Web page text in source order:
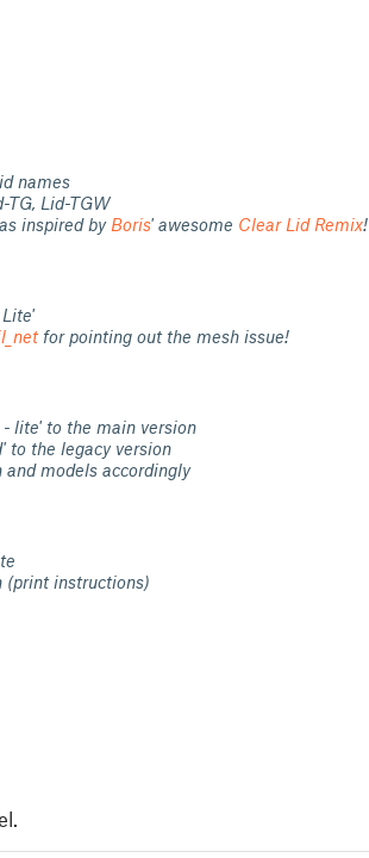
names
TG, Lid-TGW
inspired by Boris' awesome Clear Lid Remix!
for pointing out the mesh issue!
lite' to the main version
to the legacy version
and models accordingly
(print instructions)